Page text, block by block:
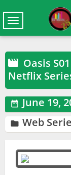
Toggle
navigation
 Oasis
Netflix
 June 19,
 Web